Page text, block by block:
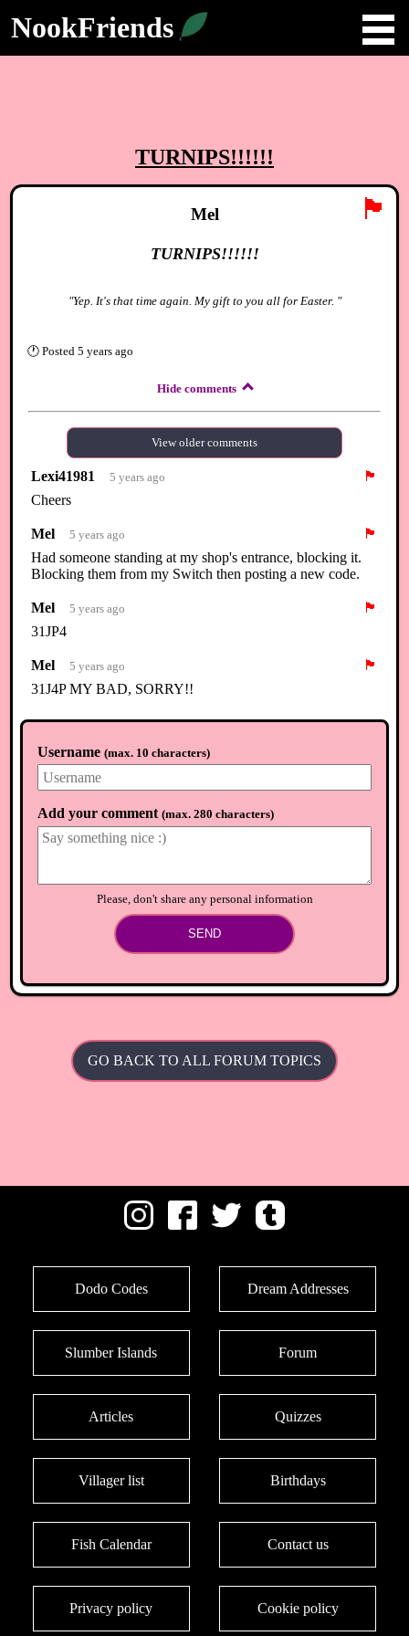
NookFriends
TURNIPS!!!!!!
🏴
Mel
TURNIPS!!!!!!
"Yep. It's that time again. My gift to you all for Easter. "
🕐 Posted 5 years ago
Hide comments
View older comments
Lexi41981 5 years ago
🏴
Cheers
Mel 5 years ago
🏴
Had someone standing at my shop's entrance, blocking it.
Blocking them from my Switch then posting a new code.
Mel 5 years ago
🏴
31JP4
Mel 5 years ago
🏴
31J4P MY BAD, SORRY!!
Mel 5 years ago
🏴
And I'm closing it down. We flooded Nooks with so many
turnips, the price dropped to point it's not worth it. And no, I
didn't time travel, reset or anything like that. Back to my
Load newer comments ⟲
Username (max. 10 characters)
Add your comment (max. 280 characters)
Please, don't share any personal information
SEND
GO BACK TO ALL FORUM TOPICS
Dodo Codes Dream Addresses
Slumber Islands Forum
Articles Quizzes
Villager list Birthdays
Fish Calendar Contact us
Privacy policy Cookie policy